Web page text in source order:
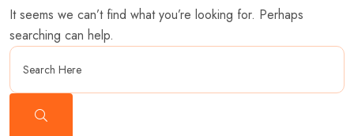
It seems we can’t find what you’re looking for. Perhaps
searching can help.